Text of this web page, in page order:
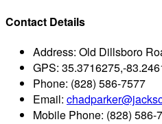
Contact Details
Address: Old Dillsboro
GPS: 35.3716275,-
Phone: (828) 586-7577
Email:
Mobile Phone: (828) 586-